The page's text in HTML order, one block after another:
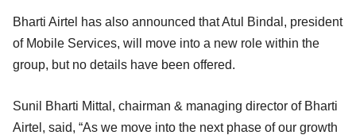
Bharti Airtel has also announced that Atul Bindal, president
of Mobile Services, will move into a new role within the
group, but no details have been offered.
Sunil Bharti Mittal, chairman & managing director of Bharti
Airtel, said, “As we move into the next phase of our growth